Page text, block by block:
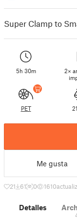
Super Clamp to
5h 30m
2×
PET
Me gusta
21 61 0 1610
Detalles